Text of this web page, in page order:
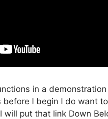
in a
I begin I do want
will put that link Down